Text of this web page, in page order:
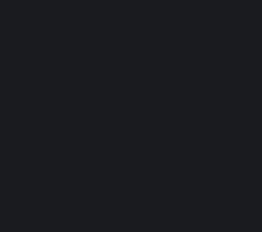
must subscribe.